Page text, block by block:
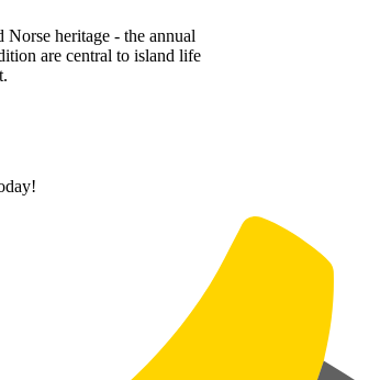
heritage - the annual
are central to island life